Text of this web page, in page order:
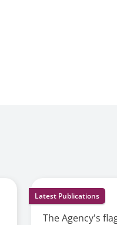
Latest Publications
The Agency's